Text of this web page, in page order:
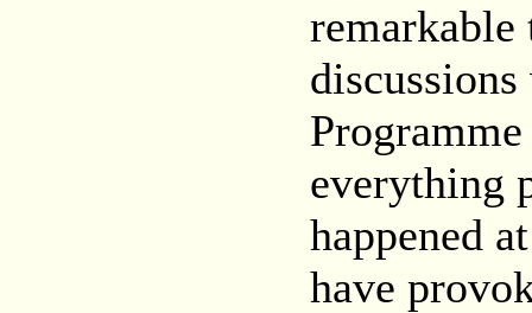
remarkable
everything
happened
have